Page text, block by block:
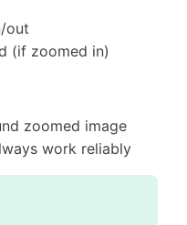
out
(if zoomed in)
zoomed image
work reliably